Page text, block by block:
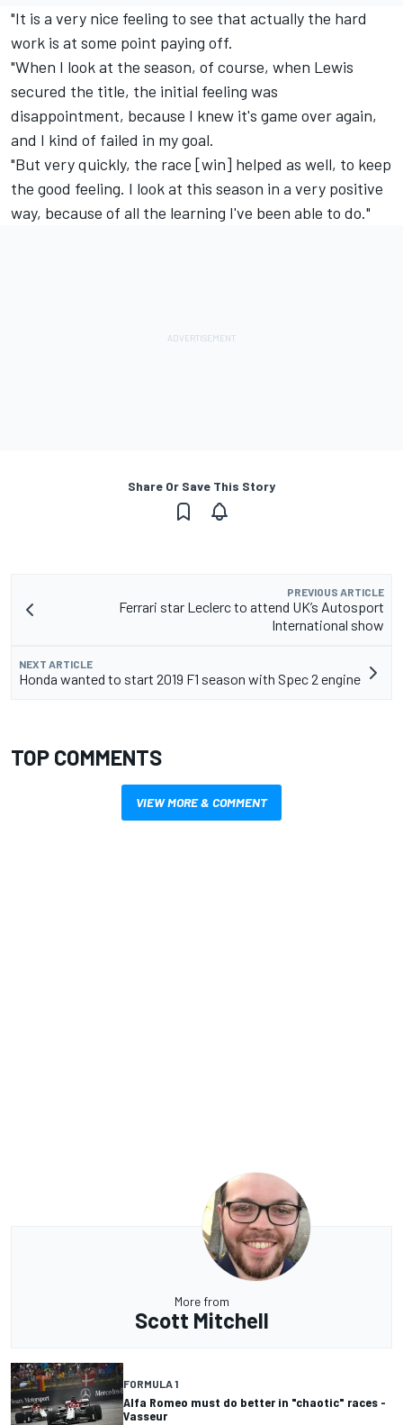
"It is a very nice feeling to see that actually the hard
work is at some point paying off.
"When I look at the season, of course, when Lewis
secured the title, the initial feeling was
disappointment, because I knew it's game over again,
and I kind of failed in my goal.
"But very quickly, the race [win] helped as well, to keep
the good feeling. I look at this season in a very positive
way, because of all the learning I've been able to do."
Share Or Save This Story
PREVIOUS ARTICLE
Ferrari star Leclerc to attend UK’s Autosport
International show
NEXT ARTICLE
Honda wanted to start 2019 F1 season with Spec 2 engine
TOP COMMENTS
VIEW MORE & COMMENT
More from
Scott Mitchell
FORMULA 1
Alfa Romeo must do better in "chaotic" races -
Vasseur